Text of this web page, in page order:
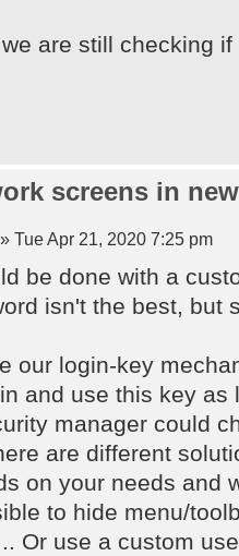
are still checking
screens in
» Tue Apr 21, 2020 7:25 pm
be done with a
isn't the best, but
our login-key
and use this key
manager could
are different
on your needs and
to hide menu/
Or use a custom